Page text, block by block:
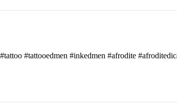
#tattooedmen #inkedmen #afrodite